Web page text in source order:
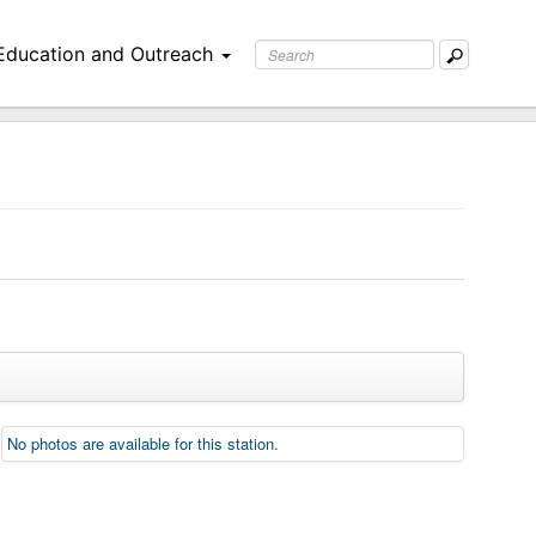
and Outreach
No photos are available for this station.